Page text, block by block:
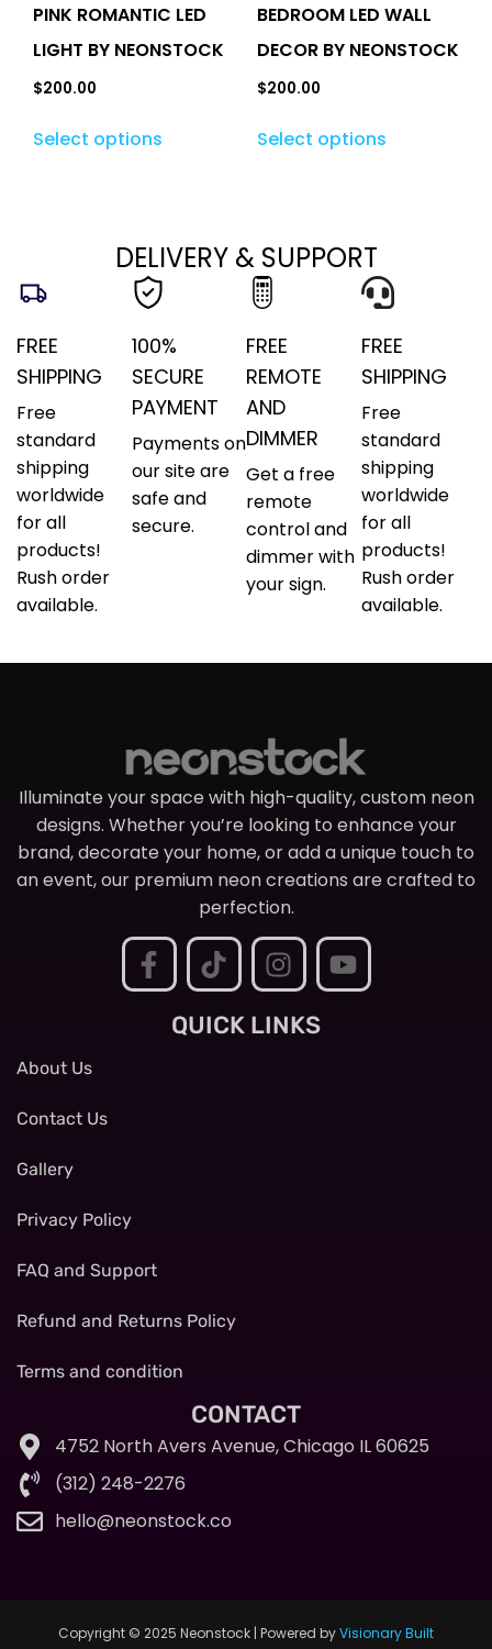
PINK ROMANTIC LED
LIGHT BY NEONSTOCK
$200.00
Select options
BEDROOM LED WALL
DECOR BY NEONSTOCK
$200.00
Select options
DELIVERY & SUPPORT
FREE
SHIPPING
Free
standard
shipping
worldwide
for all
products!
Rush order
available.
100%
SECURE
PAYMENT
Payments on
our site are
safe and
secure.
FREE
REMOTE
AND
DIMMER
Get a free
remote
control and
dimmer with
your sign.
FREE
SHIPPING
Free
standard
shipping
worldwide
for all
products!
Rush order
available.
Illuminate your space with high-quality, custom neon
designs. Whether you’re looking to enhance your
brand, decorate your home, or add a unique touch to
an event, our premium neon creations are crafted to
perfection.
QUICK LINKS
About Us
Contact Us
Gallery
Privacy Policy
FAQ and Support
Refund and Returns Policy
Terms and condition
CONTACT
4752 North Avers Avenue, Chicago IL 60625
(312) 248-2276
hello@neonstock.co
Copyright © 2025 Neonstock | Powered byVisionary Built